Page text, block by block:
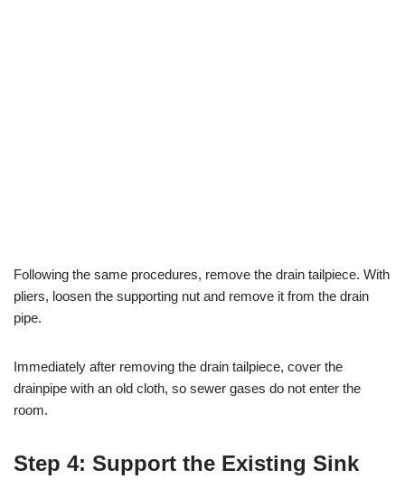
Following the same procedures, remove the drain tailpiece. With
pliers, loosen the supporting nut and remove it from the drain
pipe.
Immediately after removing the drain tailpiece, cover the
drainpipe with an old cloth, so sewer gases do not enter the
room.
Step 4: Support the Existing Sink